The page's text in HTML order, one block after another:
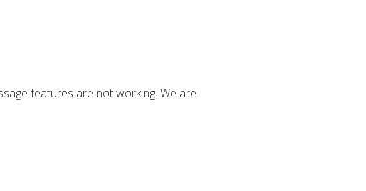
features are not working. We are